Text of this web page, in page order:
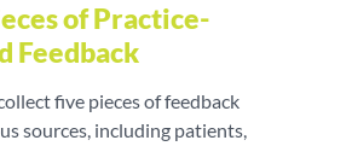
of Practice-
Feedback
five pieces of feedback
sources, including patients,